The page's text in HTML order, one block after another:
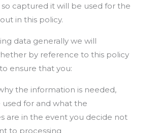
captured it will be used for the
in this policy.
data generally we will
by reference to this policy
ensure that you:
the information is needed,
for and what the
are in the event you decide not
to processing